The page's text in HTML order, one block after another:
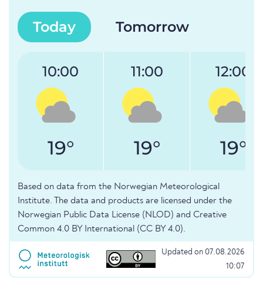
Today Tomorrow
10:00
19°
11:00
19°
12:00
19°
Based on data from the Norwegian Meteorological
Institute. The data and products are licensed under the
Norwegian Public Data License (NLOD) and Creative
Common 4.0 BY International (CC BY 4.0).
Updated on 07.08.2026
10:07